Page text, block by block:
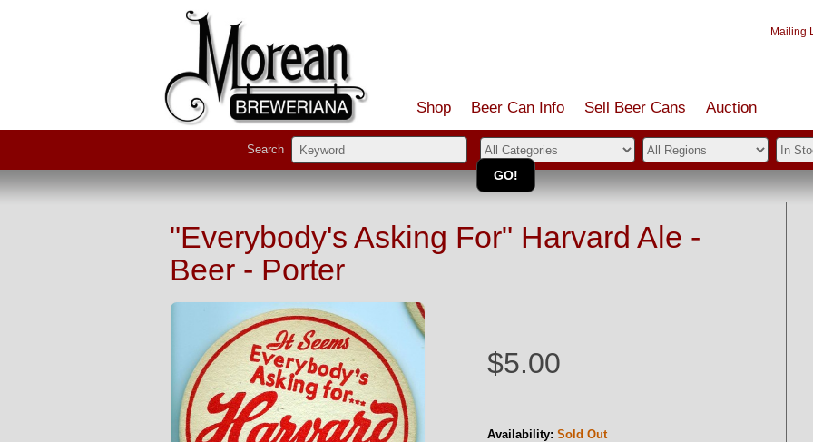
Mailing
Shop Beer Can Info Sell Beer Cans Auction
Search
"Everybody's Asking For" Harvard Ale -
Beer - Porter
$5.00
Availability: Sold Out